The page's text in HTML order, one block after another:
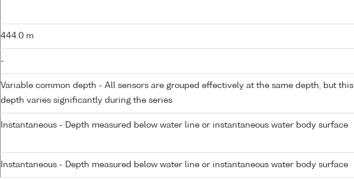
444.0 m
-
Variable common depth - All sensors are grouped effectively at the same depth, but this
depth varies significantly during the series
Instantaneous - Depth measured below water line or instantaneous water body surface
Instantaneous - Depth measured below water line or instantaneous water body surface